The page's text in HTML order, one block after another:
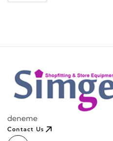
deneme
Contact Us